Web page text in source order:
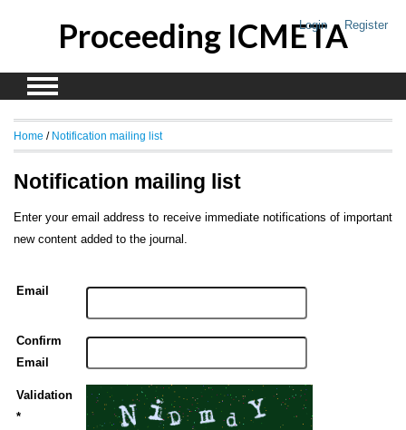
Login Register
Proceeding ICMETA
Home / Notification mailing list
Notification mailing list
Enter your email address to receive immediate notifications of important
new content added to the journal.
Email
Confirm
Email
Validation
*